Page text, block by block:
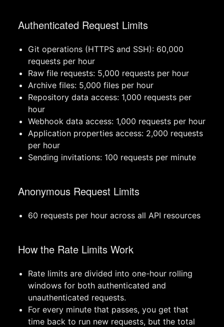
Authenticated Request Limits
Git operations (HTTPS and SSH): 60,000
requests per hour
Raw file requests: 5,000 requests per hour
Archive files: 5,000 files per hour
Repository data access: 1,000 requests per
hour
Webhook data access: 1,000 requests per hour
Application properties access: 2,000 requests
per hour
Sending invitations: 100 requests per minute
Anonymous Request Limits
60 requests per hour across all API resources
How the Rate Limits Work
Rate limits are divided into one-hour rolling
windows for both authenticated and
unauthenticated requests.
For every minute that passes, you get that
time back to run new requests, but the total